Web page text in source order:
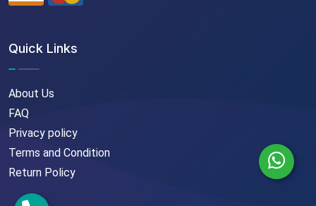
Quick Links
About Us
FAQ
Privacy policy
Terms and Condition
Return Policy